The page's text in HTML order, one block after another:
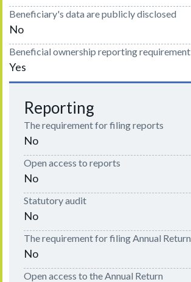
Beneficiary's data are publicly disclosed
No
Beneficial ownership reporting requirement
Yes
Reporting
The requirement for filing reports
No
Open access to reports
No
Statutory audit
No
The requirement for filing Annual Return
No
Open access to the Annual Return